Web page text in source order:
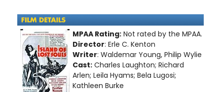
MPAA Rating: Not rated by the MPAA.
Director: Erle C. Kenton
Writer: Waldemar Young, Philip Wylie
Cast: Charles Laughton; Richard
Arlen; Leila Hyams; Bela Lugosi;
Kathleen Burke